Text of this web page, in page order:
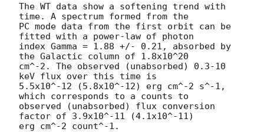
The WT data show a softening trend with
time. A spectrum formed from the
PC mode data from the first orbit can be
fitted with a power-law of photon
index Gamma = 1.88 +/- 0.21, absorbed by
the Galactic column of 1.8x10^20
cm^-2. The observed (unabsorbed) 0.3-10
keV flux over this time is
5.5x10^-12 (5.8x10^-12) erg cm^-2 s^-1,
which corresponds to a counts to
observed (unabsorbed) flux conversion
factor of 3.9x10^-11 (4.1x10^-11)
erg cm^-2 count^-1.